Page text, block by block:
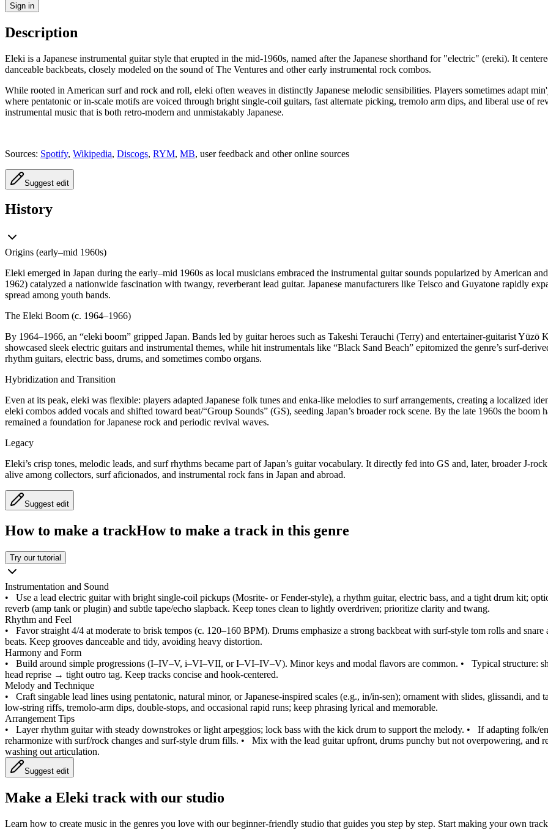
Sign in
Description
Eleki is a Japanese instrumental guitar style that erupted in the mid-1960s, named after the Japanese shorthand for "electric" (ereki). It
danceable backbeats, closely modeled on the sound of The Ventures and other early instrumental rock combos.
While rooted in American surf and rock and roll, eleki often weaves in distinctly Japanese melodic sensibilities. Players sometimes adapt
where pentatonic or in-scale motifs are voiced through bright single-coil guitars, fast alternate picking, tremolo arm dips, and liberal use of
instrumental music that is both retro-modern and unmistakably Japanese.
Sources: Spotify, Wikipedia, Discogs, RYM, MB, user feedback and other online sources
Suggest edit
History
Origins (early–mid 1960s)
Eleki emerged in Japan during the early–mid 1960s as local musicians embraced the instrumental guitar sounds popularized by American
1962) catalyzed a nationwide fascination with twangy, reverberant lead guitar. Japanese manufacturers like Teisco and Guyatone rapidly
spread among youth bands.
The Eleki Boom (c. 1964–1966)
By 1964–1966, an “eleki boom” gripped Japan. Bands led by guitar heroes such as Takeshi Terauchi (Terry) and entertainer-guitarist
showcased sleek electric guitars and instrumental themes, while hit instrumentals like “Black Sand Beach” epitomized the genre’s surf-
rhythm guitars, electric bass, drums, and sometimes combo organs.
Hybridization and Transition
Even at its peak, eleki was flexible: players adapted Japanese folk tunes and enka-like melodies to surf arrangements, creating a localized
eleki combos added vocals and shifted toward beat/“Group Sounds” (GS), seeding Japan’s broader rock scene. By the late 1960s the
remained a foundation for Japanese rock and periodic revival waves.
Legacy
Eleki’s crisp tones, melodic leads, and surf rhythms became part of Japan’s guitar vocabulary. It directly fed into GS and, later, broader J-
alive among collectors, surf aficionados, and instrumental rock fans in Japan and abroad.
Suggest edit
How to make a trackHow to make a track in this genre
Try our tutorial
Instrumentation and Sound
• Use a lead electric guitar with bright single-coil pickups (Mosrite- or Fender-style), a rhythm guitar, electric bass, and a tight drum kit;
reverb (amp tank or plugin) and subtle tape/echo slapback. Keep tones clean to lightly overdriven; prioritize clarity and twang.
Rhythm and Feel
• Favor straight 4/4 at moderate to brisk tempos (c. 120–160 BPM). Drums emphasize a strong backbeat with surf-style tom rolls and snare
beats. Keep grooves danceable and tidy, avoiding heavy distortion.
Harmony and Form
• Build around simple progressions (I–IV–V, i–VI–VII, or I–VI–IV–V). Minor keys and modal flavors are common. • Typical structure:
head reprise → tight outro tag. Keep tracks concise and hook-centered.
Melody and Technique
• Craft singable lead lines using pentatonic, natural minor, or Japanese-inspired scales (e.g., in/in-sen); ornament with slides, glissandi, and
low-string riffs, tremolo-arm dips, double-stops, and occasional rapid runs; keep phrasing lyrical and memorable.
Arrangement Tips
• Layer rhythm guitar with steady downstrokes or light arpeggios; lock bass with the kick drum to support the melody. • If adapting folk/
reharmonize with surf/rock changes and surf-style drum fills. • Mix with the lead guitar upfront, drums punchy but not overpowering, and
washing out articulation.
Suggest edit
Make a Eleki track with our studio
Learn how to create music in the genres you love with our beginner-friendly studio that guides you step by step. Start making your own